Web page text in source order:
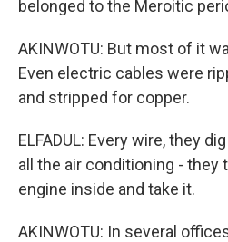
belonged to the Meroitic
AKINWOTU: But most of it
Even electric cables were
and stripped for copper.
ELFADUL: Every wire, they
all the air conditioning - they
engine inside and take it.
AKINWOTU: In several